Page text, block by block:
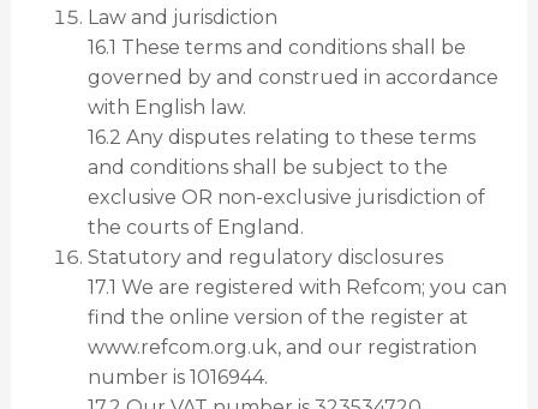
Law and jurisdiction
16.1 These terms and conditions shall be
governed by and construed in accordance
with English law.
16.2 Any disputes relating to these terms
and conditions shall be subject to the
exclusive OR non-exclusive jurisdiction of
the courts of England.
Statutory and regulatory disclosures
17.1 We are registered with Refcom; you can
find the online version of the register at
www.refcom.org.uk, and our registration
number is 1016944.